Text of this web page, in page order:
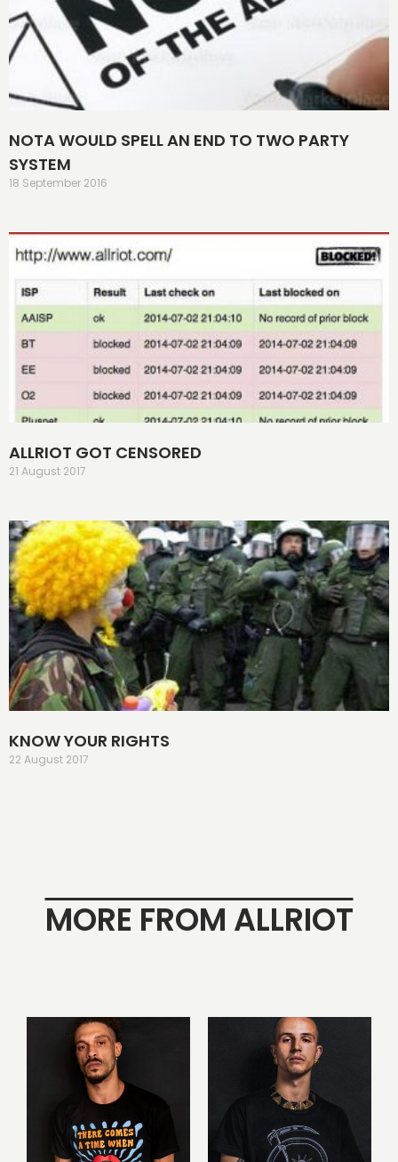
NOTA WOULD SPELL AN END TO TWO PARTY
SYSTEM
18 September 2016
ALLRIOT GOT CENSORED
21 August 2017
KNOW YOUR RIGHTS
22 August 2017
MORE FROM ALLRIOT